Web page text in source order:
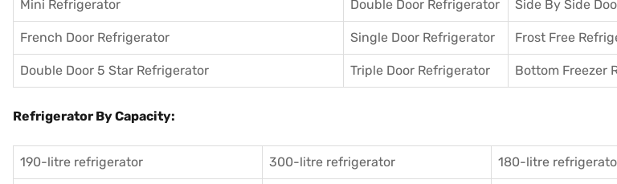
Mini Refrigerator Double Door Refrigerator Side By Side
French Door Refrigerator Single Door Refrigerator Frost Free
Double Door 5 Star Refrigerator Triple Door Refrigerator Bottom Freezer
Refrigerator By Capacity:
190-litre refrigerator 300-litre refrigerator 180-litre